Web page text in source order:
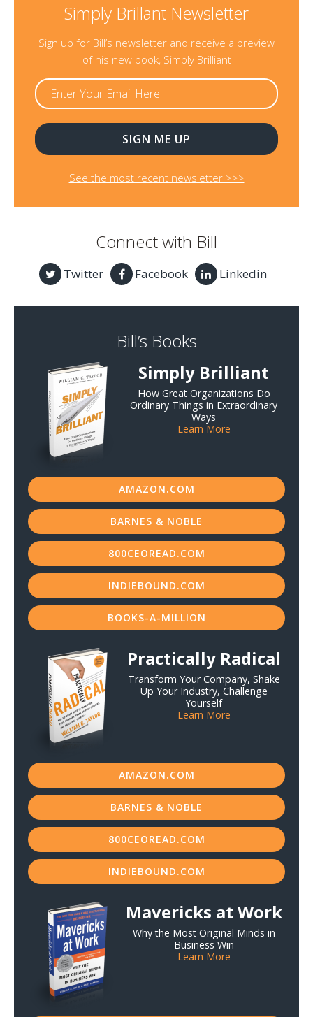
Simply Brillant Newsletter
Sign up for Bill’s newsletter and receive a preview
of his new book, Simply Brilliant
See the most recent newsletter >>>
Connect with Bill
Twitter Facebook Linkedin
Bill’s Books
Simply Brilliant
How Great Organizations Do
Ordinary Things in Extraordinary
Ways
Learn More
AMAZON.COM
BARNES & NOBLE
800CEOREAD.COM
INDIEBOUND.COM
BOOKS-A-MILLION
Practically Radical
Transform Your Company, Shake
Up Your Industry, Challenge
Yourself
Learn More
AMAZON.COM
BARNES & NOBLE
800CEOREAD.COM
INDIEBOUND.COM
Mavericks at Work
Why the Most Original Minds in
Business Win
Learn More